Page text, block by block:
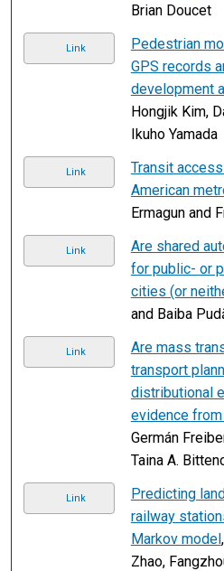
Brian Doucet
Link
Pedestrian
GPS records
development
Hongjik Kim,
Ikuho Yamada
Link
Transit
American
Ermagun and
Link
Are shared
for public- or
cities (or
and Baiba
Link
Are mass
transport
distributional
evidence
Germán
Taina A.
Link
Predicting
railway
Markov model
Zhao,